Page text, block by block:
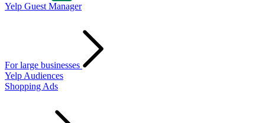
Yelp Guest Manager
For large businesses
Yelp Audiences
Shopping Ads